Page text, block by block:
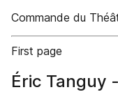
Commande du
First page
Éric Tanguy